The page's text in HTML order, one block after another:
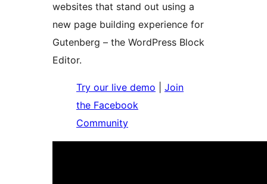
websites that stand out using a
new page building experience for
Gutenberg – the WordPress Block
Editor.
Try our live demo
Join
the Facebook
Community